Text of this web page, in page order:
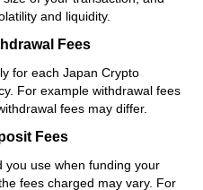
and liquidity.
Fees
for each Japan Crypto
For example withdrawal fees
fees may differ.
Fees
you use when funding your
fees charged may vary. For